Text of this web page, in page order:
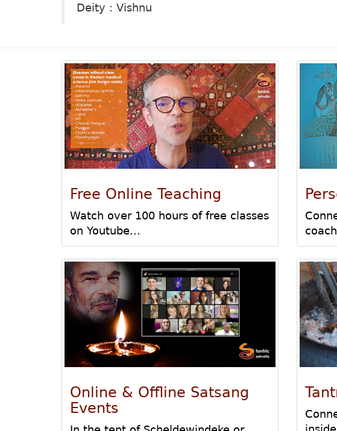
Deity : Vishnu
Free Online Teaching
Watch over 100 hours of free classes
on Youtube...
Online & Offline Satsang
Events